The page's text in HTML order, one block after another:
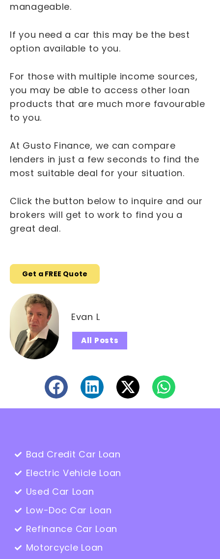
manageable.
If you need a car this may be the best
option available to you.
For those with multiple income sources,
you may be able to access other loan
products that are much more favourable
to you.
At Gusto Finance, we can compare
lenders in just a few seconds to find the
most suitable deal for your situation.
Click the button below to inquire and our
brokers will get to work to find you a
great deal.
Get a FREE Quote
Evan L
All Posts
Bad Credit Car Loan
Electric Vehicle Loan
Used Car Loan
Low-Doc Car Loan
Refinance Car Loan
Motorcycle Loan